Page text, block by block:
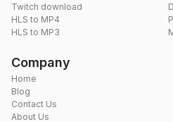
Twitch download
HLS to MP4
HLS to MP3
Company
Home
Blog
Contact Us
About Us